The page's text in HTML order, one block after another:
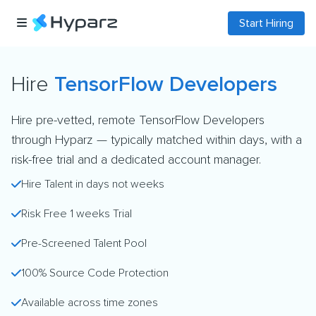
Start Hiring
Hire TensorFlow Developers
Hire pre-vetted, remote TensorFlow Developers
through Hyparz — typically matched within days, with a
risk-free trial and a dedicated account manager.
Hire Talent in days not weeks
Risk Free 1 weeks Trial
Pre-Screened Talent Pool
100% Source Code Protection
Available across time zones